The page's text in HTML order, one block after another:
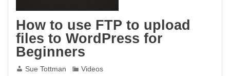
How to use FTP to upload
files to WordPress for
Beginners
Sue Tottman Videos